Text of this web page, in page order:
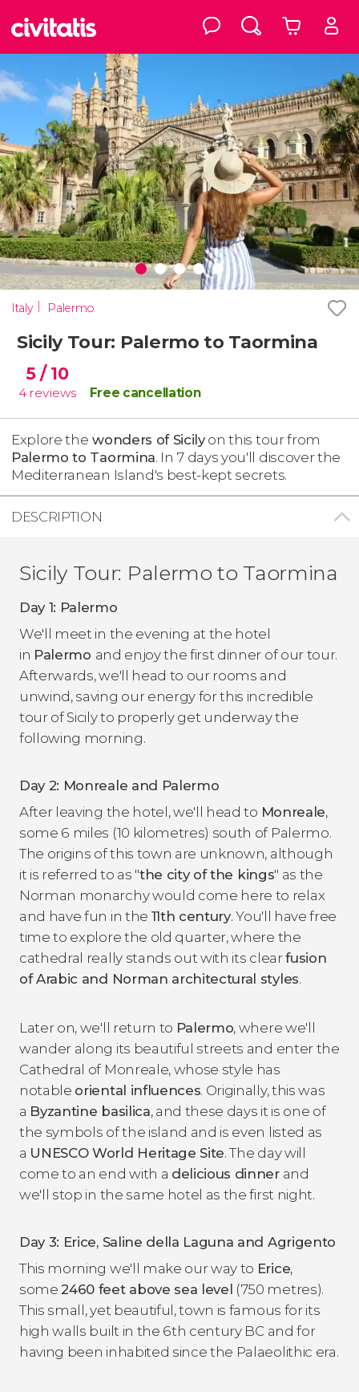
Italy Palermo
Sicily Tour: Palermo to Taormina
5 / 10
4 reviews Free cancellation
Explore the wonders of Sicilyon this tour from
Palermo to Taormina. In 7 days you'll discover the
Mediterranean Island's best-kept secrets.
DESCRIPTION
Sicily Tour: Palermo to Taormina
Day 1: Palermo
We'll meet in the evening at the hotel
in Palermo and enjoy the first dinner of our tour.
Afterwards, we'll head to our rooms and
unwind, saving our energy for this incredible
tour of Sicily to properly get underway the
following morning.
Day 2: Monreale and Palermo
After leaving the hotel, we'll head to Monreale,
some 6 miles (10 kilometres) south of Palermo.
The origins of this town are unknown, although
it is referred to as "the city of the kings" as the
Norman monarchy would come here to relax
and have fun in the 11th century. You'll have free
time to explore the old quarter, where the
cathedral really stands out with its clearfusion
of Arabic and Norman architectural styles.
Later on, we'll return to Palermo, where we'll
wander along its beautiful streets and enter the
Cathedral of Monreale, whose style has
notable oriental influences. Originally, this was
a Byzantine basilica, and these days it is one of
the symbols of the island and is even listed as
a UNESCO World Heritage Site. The day will
come to an end with a delicious dinnerand
we'll stop in the same hotel as the first night.
Day 3: Erice, Saline della Laguna and Agrigento
This morning we'll make our way to Erice,
some2460 feet above sea level (750 metres).
This small, yet beautiful, town is famous for its
high walls built in the 6th century BC and for
having been inhabited since the Palaeolithic era.